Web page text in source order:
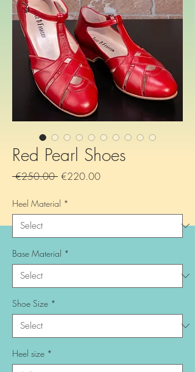
Red Pearl Shoes
€250.00 Regular
€220.00Sale
Heel Material *
Base Material *
Shoe Size *
Heel size *